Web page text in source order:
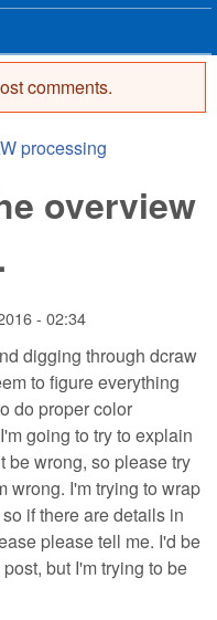
comments.
processing
overview
- 02:34
digging through dcraw
to figure everything
do proper color
going to try to explain
be wrong, so please try
wrong. I'm trying to wrap
if there are details in
please tell me. I'd be
but I'm trying to be